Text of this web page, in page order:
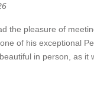
the pleasure of
of his exceptional
in person, as it